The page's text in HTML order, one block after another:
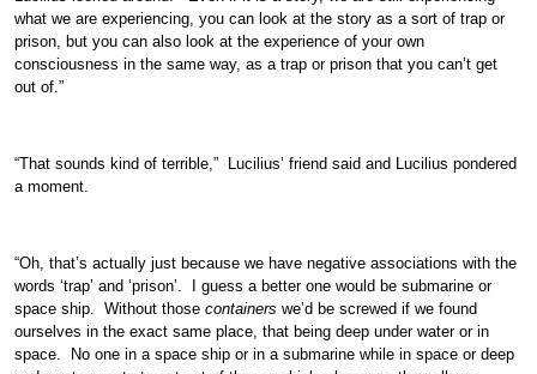
what we are experiencing, you can look at the story as a sort of trap or
prison, but you can also look at the experience of your own
consciousness in the same way, as a trap or prison that you can’t get
out of.”
“That sounds kind of terrible,” Lucilius’ friend said and Lucilius pondered
a moment.
“Oh, that’s actually just because we have negative associations with the
words ‘trap’ and ‘prison’. I guess a better one would be submarine or
space ship. Without thosecontainers we’d be screwed if we found
ourselves in the exact same place, that being deep under water or in
space. No one in a space ship or in a submarine while in space or deep